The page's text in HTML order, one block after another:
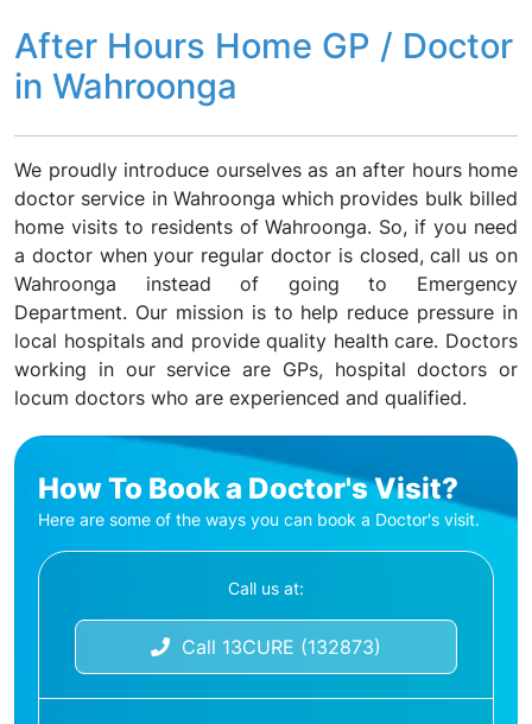
After Hours Home GP / Doctor
in Wahroonga
We proudly introduce ourselves as an after hours home
doctor service in Wahroonga which provides bulk billed
home visits to residents of Wahroonga. So, if you need
a doctor when your regular doctor is closed, call us on
Wahroonga instead of going to Emergency
Department. Our mission is to help reduce pressure in
local hospitals and provide quality health care. Doctors
working in our service are GPs, hospital doctors or
locum doctors who are experienced and qualified.
How To Book a Doctor's Visit?
Here are some of the ways you can book a Doctor's visit.
Call us at:
Call 13CURE (132873)